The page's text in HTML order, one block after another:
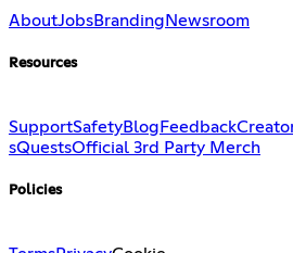
AboutJobsBrandingNewsroom
Resources
SupportSafetyBlog Feedback
sQuestsOfficial 3rd Party Merch
Policies